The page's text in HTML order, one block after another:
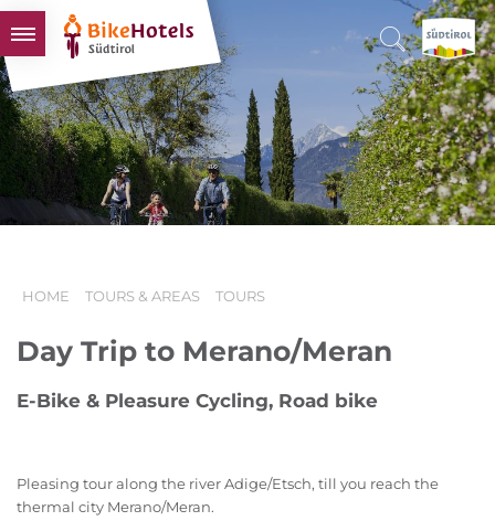
BIKEHOTELS
HOTELS & PACKAGES
TOURS & AREAS
SOUTH TYROL & US
HOME TOURS & AREAS TOURS
Day Trip to Merano/Meran
E-Bike & Pleasure Cycling, Road bike
Pleasing tour along the river Adige/Etsch, till you reach the
thermal city Merano/Meran.